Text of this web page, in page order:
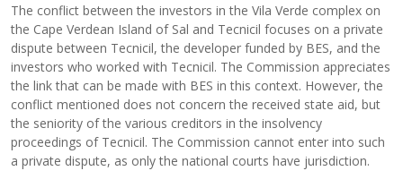
The conflict between the investors in the Vila Verde complex on
the Cape Verdean Island of Sal and Tecnicil focuses on a private
dispute between Tecnicil, the developer funded by BES, and the
investors who worked with Tecnicil. The Commission appreciates
the link that can be made with BES in this context. However, the
conflict mentioned does not concern the received state aid, but
the seniority of the various creditors in the insolvency
proceedings of Tecnicil. The Commission cannot enter into such
a private dispute, as only the national courts have jurisdiction.